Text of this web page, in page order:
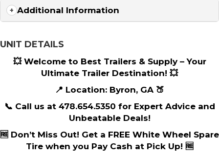
Additional Information
UNIT DETAILS
💥 Welcome to Best Trailers & Supply – Your
Ultimate Trailer Destination! 💥
📍 Location: Byron, GA 🍑
📞 Call us at 478.654.5350 for Expert Advice and
Unbeatable Deals!
🆓 Don’t Miss Out! Get a FREE White Wheel Spare
Tire when you Pay Cash at Pick Up! 🆓